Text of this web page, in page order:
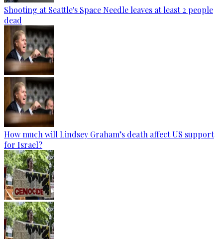
Shooting at Seattle's Space Needle leaves at least 2 people
dead
How much will Lindsey Graham’s death affect US support
for Israel?